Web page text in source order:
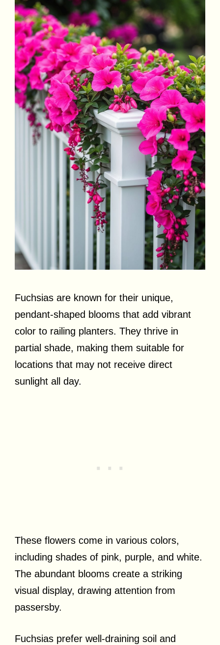
Fuchsias are known for their unique,
pendant-shaped blooms that add vibrant
color to railing planters. They thrive in
partial shade, making them suitable for
locations that may not receive direct
sunlight all day.
These flowers come in various colors,
including shades of pink, purple, and white.
The abundant blooms create a striking
visual display, drawing attention from
passersby.
Fuchsias prefer well-draining soil and